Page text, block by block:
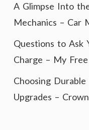
A Glimpse Into
Mechanics – Car
Questions to Ask
Charge – My
Choosing
Upgrades –